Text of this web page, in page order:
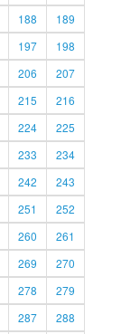
188
189
197
198
206
207
215
216
224
225
233
234
242
243
251
252
260
261
269
270
278
279
287 288